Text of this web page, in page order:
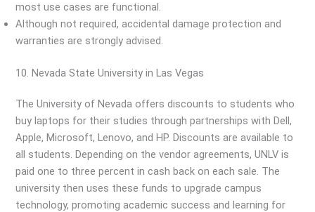
most use cases are functional.
Although not required, accidental damage protection and
warranties are strongly advised.
10. Nevada State University in Las Vegas
The University of Nevada offers discounts to students who
buy laptops for their studies through partnerships with Dell,
Apple, Microsoft, Lenovo, and HP. Discounts are available to
all students. Depending on the vendor agreements, UNLV is
paid one to three percent in cash back on each sale. The
university then uses these funds to upgrade campus
technology, promoting academic success and learning for